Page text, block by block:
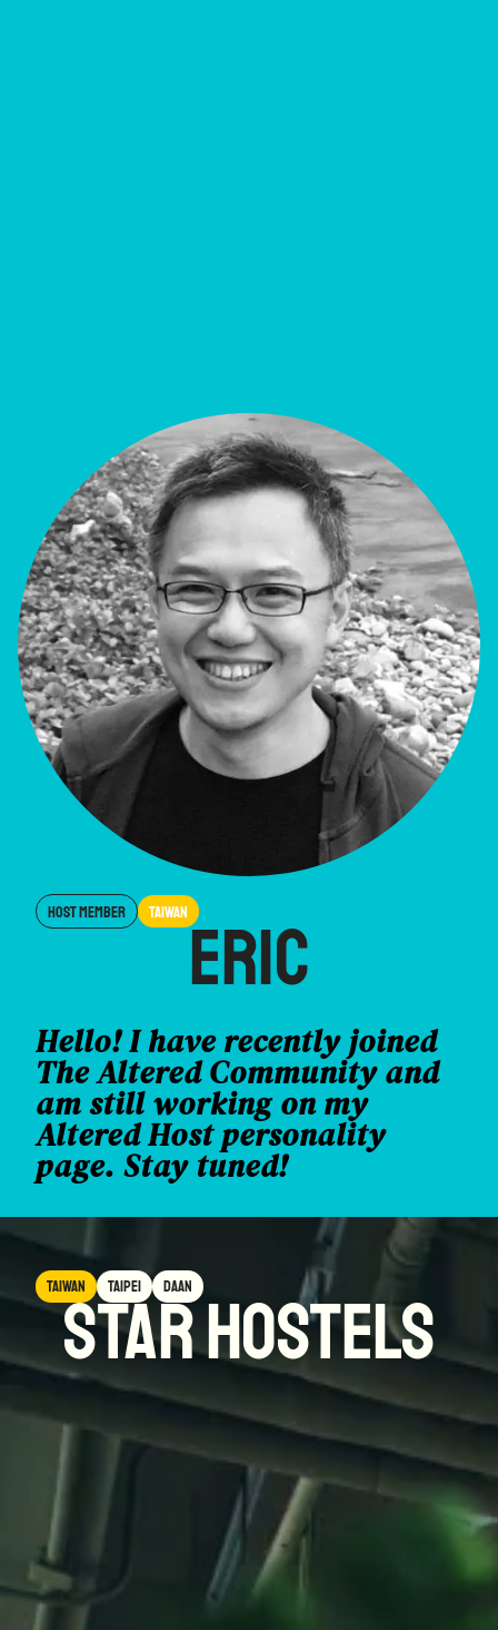
Host Member TaiwanEric
Hello! I have recently joined
The Altered Community and
am still working on my
Altered Host personality
page. Stay tuned!
Taiwan taipei daan
star hostels